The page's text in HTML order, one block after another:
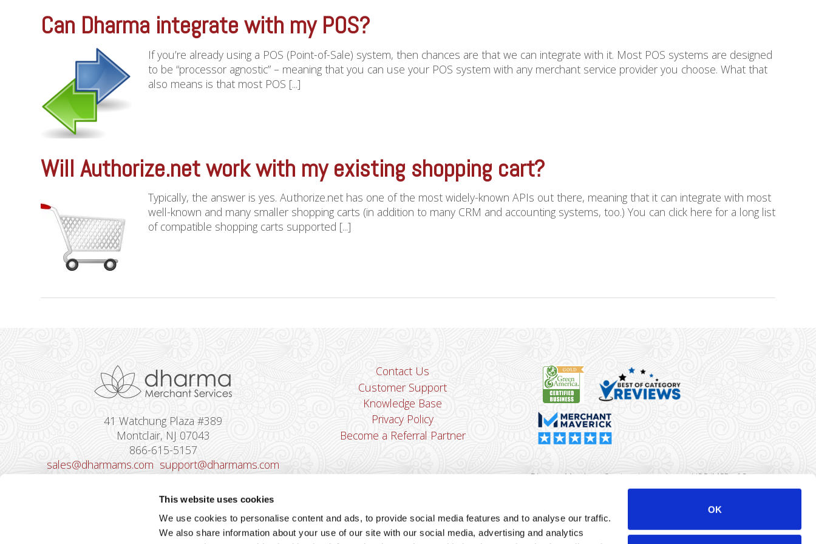
This website uses cookies
We use cookies to personalise content and ads, to provide social media features and to analyse our traffic.
We also share information about your use of our site with our social media, advertising and analytics
OK
Can Dharma integrate with my POS?
If you’re already using a POS (Point-of-Sale) system, then chances are that we can integrate with it. Most POS systems are designed
to be “processor agnostic” – meaning that you can use your POS system with any merchant service provider you choose. What that
also means is that most POS [...]
Will Authorize.net work with my existing shopping cart?
Typically, the answer is yes. Authorize.net has one of the most widely-known APIs out there, meaning that it can integrate with most
well-known and many smaller shopping carts (in addition to many CRM and accounting systems, too.) You can click here for a long list
of compatible shopping carts supported [...]
41 Watchung Plaza #389
Montclair, NJ 07043
866-615-5157
sales@dharmams.com support@dharmams.com
Please Note: This address is not for
Dharma Supportfirst. Dharma
Merchant Services is not responsible for
Contact Us
Customer Support
Knowledge Base
Privacy Policy
Become a Referral Partner
Dharma Merchant Services is a registered ISO/MSP of Synovus
Your data will never be sold or brokered to any third party.
Copyright ©Dharma Merchant Services.